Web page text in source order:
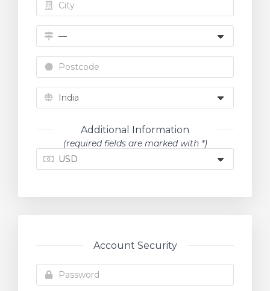
Additional Information
(required fields are marked with *)
Account Security